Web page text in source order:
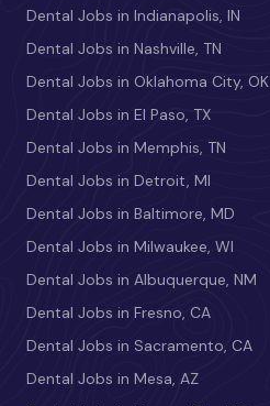
Dental Jobs in Indianapolis, IN
Dental Jobs in Nashville, TN
Dental Jobs in Oklahoma City, OK
Dental Jobs in El Paso, TX
Dental Jobs in Memphis, TN
Dental Jobs in Detroit, MI
Dental Jobs in Baltimore, MD
Dental Jobs in Milwaukee, WI
Dental Jobs in Albuquerque, NM
Dental Jobs in Fresno, CA
Dental Jobs in Sacramento, CA
Dental Jobs in Mesa, AZ